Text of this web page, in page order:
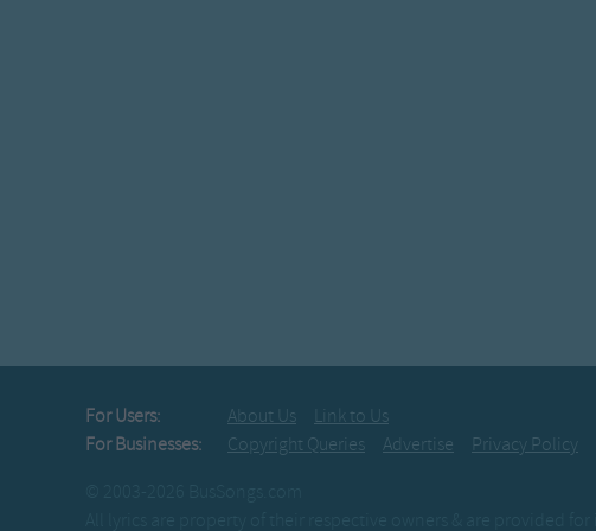
For Users: About Us
Link to Us
For Businesses:
Copyright Queries Advertise Privacy Policy